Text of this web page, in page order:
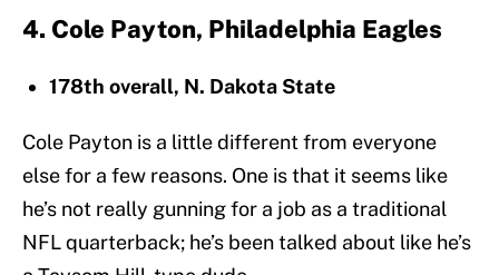
4. Cole Payton, Philadelphia Eagles
178th overall, N. Dakota State
Cole Payton is a little different from everyone
else for a few reasons. One is that it seems like
he’s not really gunning for a job as a traditional
NFL quarterback; he’s been talked about like he’s